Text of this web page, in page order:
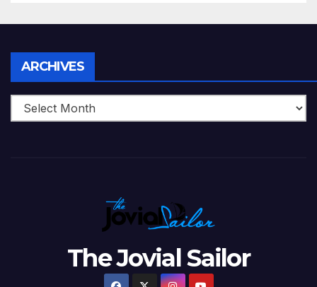
ARCHIVES
The Jovial Sailor